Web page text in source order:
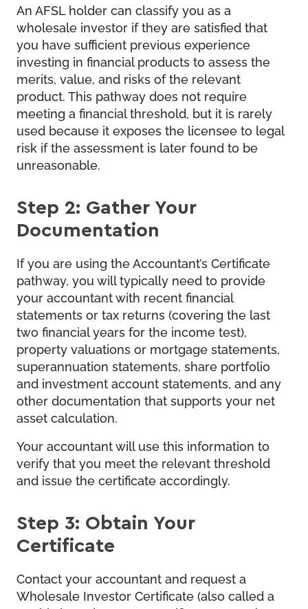
An AFSL holder can classify you as a
wholesale investor if they are satisfied that
you have sufficient previous experience
investing in financial products to assess the
merits, value, and risks of the relevant
product. This pathway does not require
meeting a financial threshold, but it is rarely
used because it exposes the licensee to legal
risk if the assessment is later found to be
unreasonable.
Step 2: Gather Your
Documentation
If you are using the Accountant’s Certificate
pathway, you will typically need to provide
your accountant with recent financial
statements or tax returns (covering the last
two financial years for the income test),
property valuations or mortgage statements,
superannuation statements, share portfolio
and investment account statements, and any
other documentation that supports your net
asset calculation.
Your accountant will use this information to
verify that you meet the relevant threshold
and issue the certificate accordingly.
Step 3: Obtain Your
Certificate
Contact your accountant and request a
Wholesale Investor Certificate (also called a